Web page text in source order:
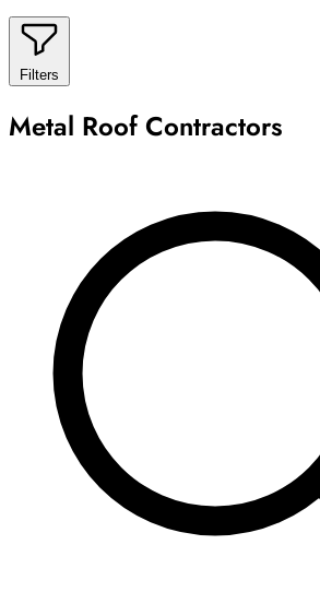
Filters
Metal Roof Contractors